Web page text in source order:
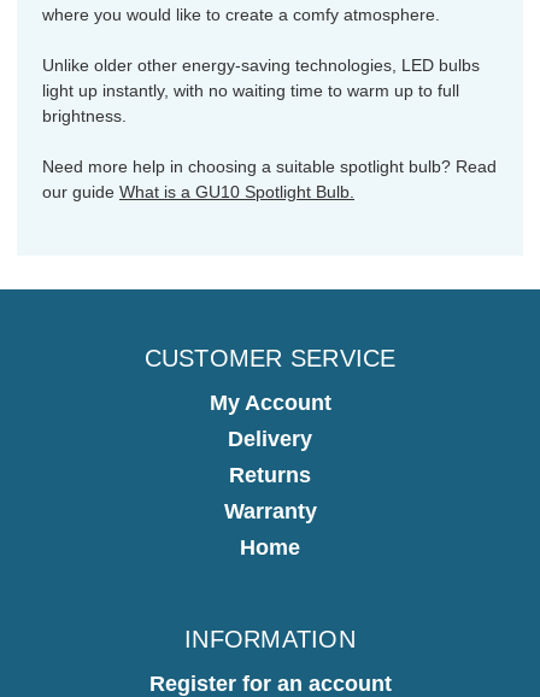
where you would like to create a comfy atmosphere.
Unlike older other energy-saving technologies, LED bulbs
light up instantly, with no waiting time to warm up to full
brightness.
Need more help in choosing a suitable spotlight bulb? Read
our guide What is a GU10 Spotlight Bulb.
CUSTOMER SERVICE
My Account
Delivery
Returns
Warranty
Home
INFORMATION
Register for an account